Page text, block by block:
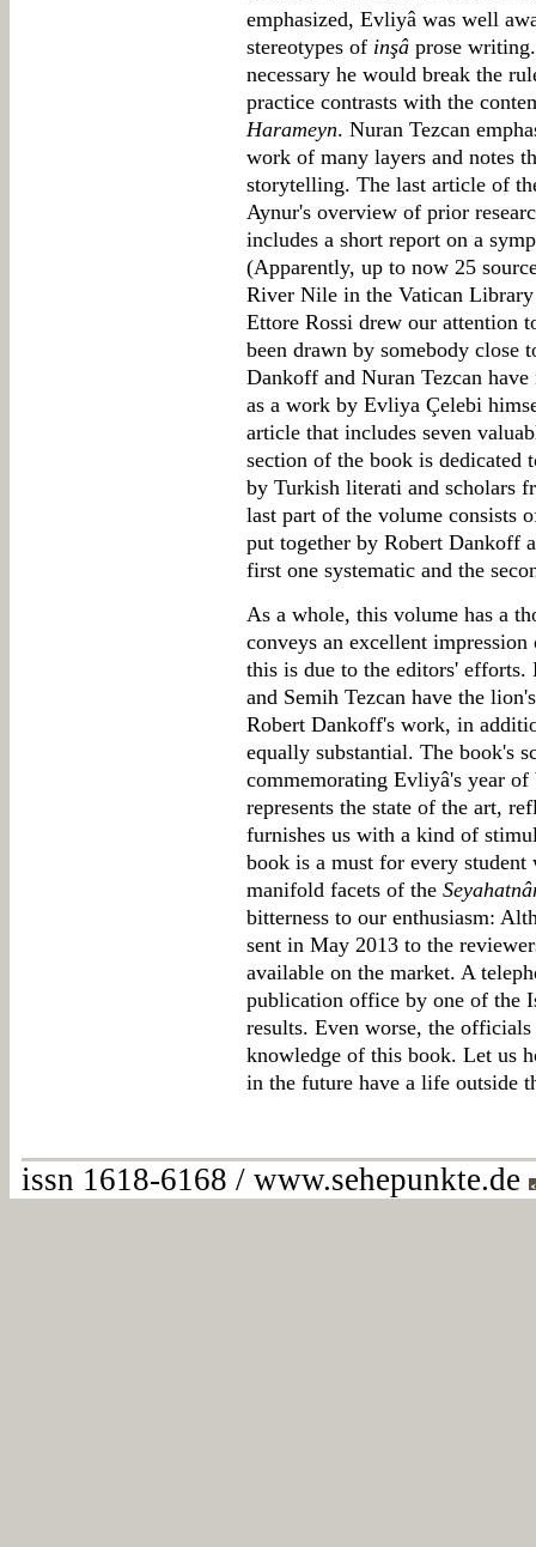
emphasized, Evliyâ was well
stereotypes of inşâ prose
necessary he would break the
practice contrasts with the
Harameyn. Nuran Tezcan
work of many layers and notes
storytelling. The last article of
Aynur's overview of prior
includes a short report on a
(Apparently, up to now 25
River Nile in the Vatican
Ettore Rossi drew our attention
been drawn by somebody close
Dankoff and Nuran Tezcan
as a work by Evliya Çelebi
article that includes seven
section of the book is
by Turkish literati and scholars
last part of the volume consists
put together by Robert Dankoff
first one systematic and the
As a whole, this volume has a
conveys an excellent
this is due to the editors'
and Semih Tezcan have the
Robert Dankoff's work, in
equally substantial. The book's
commemorating Evliyâ's year
represents the state of the art,
furnishes us with a kind of
book is a must for every
manifold facets of the
bitterness to our enthusiasm:
sent in May 2013 to the
available on the market. A
publication office by one of the
results. Even worse, the
knowledge of this book. Let us
in the future have a life outside
issn 1618-6168 / www.sehepunkte.de